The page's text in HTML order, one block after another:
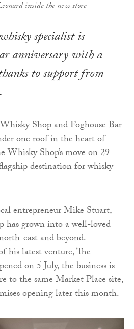
inside the new store
specialist is
anniversary with a
to support from
Shop and Foghouse Bar
one roof in the heart of
Shop’s move on 29
destination for whisky
entrepreneur Mike Stuart,
has grown into a well-loved
east and beyond.
his latest venture, The
on 5 July, the business is
to the same Market Place site,
opening later this month.